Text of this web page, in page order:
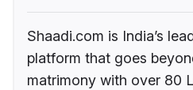
Shaadi.com is India’s
platform that goes
matrimony with over 80